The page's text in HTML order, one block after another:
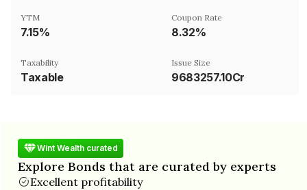
YTM
7.15%
Coupon Rate
8.32%
Taxability
Taxable
Issue Size
9683257.10Cr
Wint Wealth curated
Explore Bonds that are curated by experts
Excellent profitability